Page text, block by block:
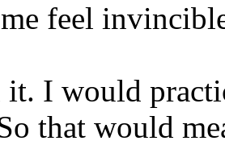
feel
it. I would
that would